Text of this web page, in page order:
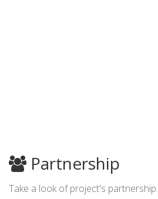
Partnership
Take a look of project's partnership.